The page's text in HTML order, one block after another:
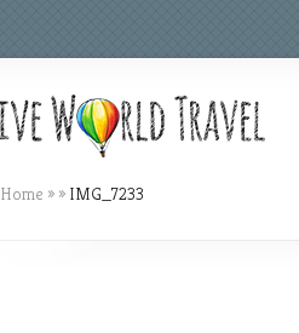
Home » » IMG_7233